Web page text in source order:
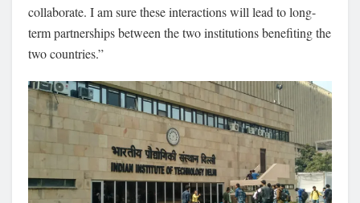
collaborate. I am sure these interactions will lead to long-
term partnerships between the two institutions benefiting the
two countries.”